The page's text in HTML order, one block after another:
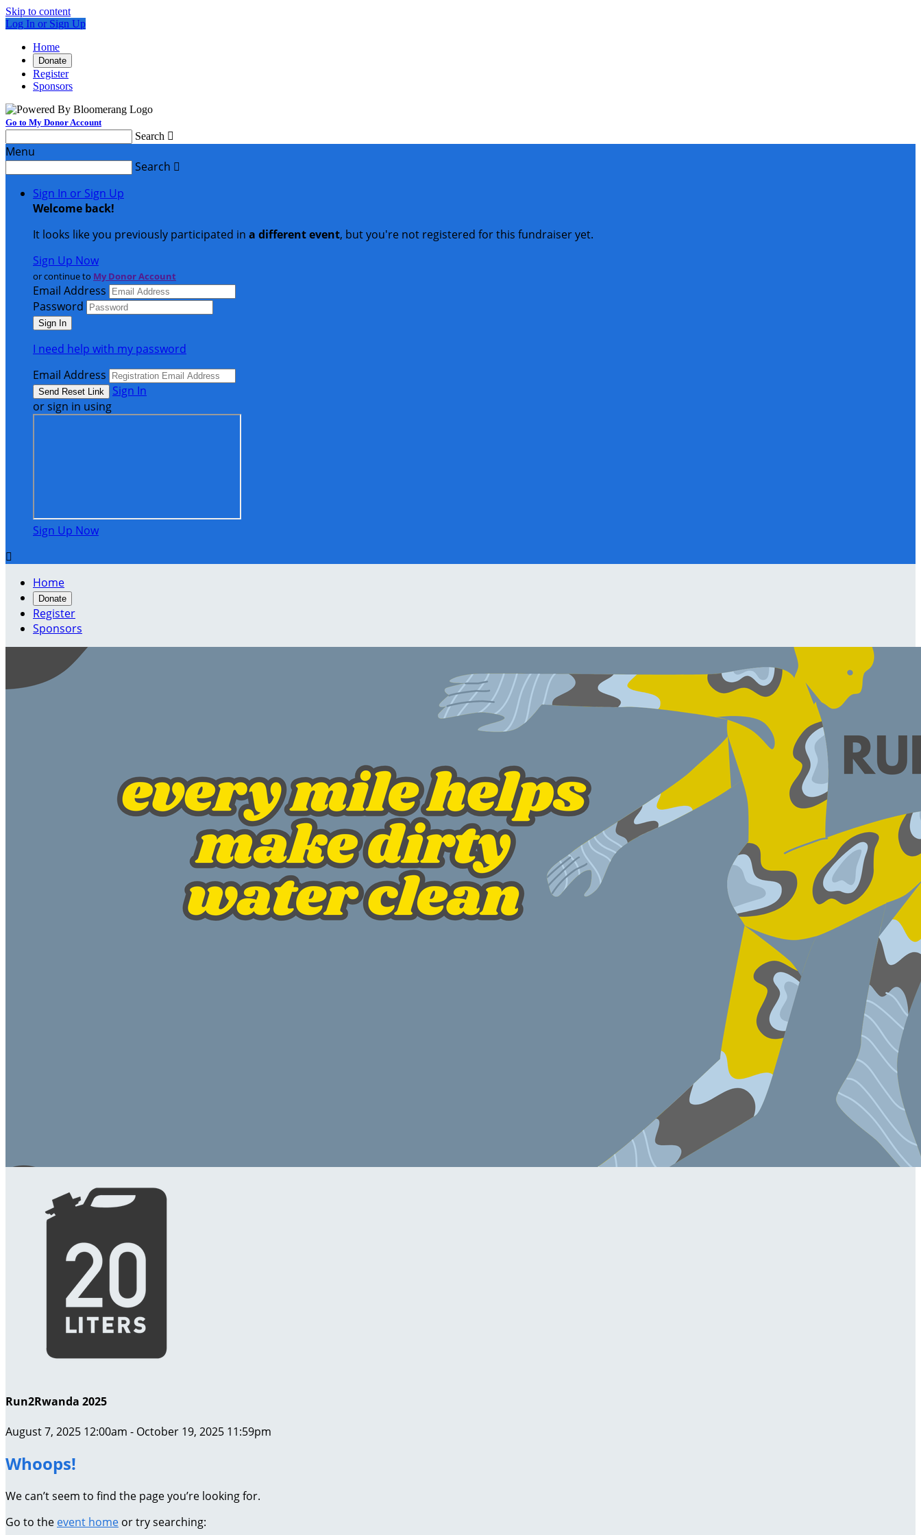
Skip to content
Log In or Sign Up
Home
Donate
Register
Sponsors
Go to My Donor Account
Search 
Menu
Search 
Sign In or Sign Up
Welcome back!
It looks like you previously participated in a different event, but you're not registered for this fundraiser yet.
Sign Up Now
or continue to My Donor Account
Email Address
Password
I need help with my password
Email Address
Sign In
or sign in using
Sign Up Now

Home
Donate
Register
Sponsors
Run2Rwanda 2025
August 7, 2025 12:00am - October 19, 2025 11:59pm
Whoops!
We can’t seem to find the page you’re looking for.
Go to the event home or try searching: